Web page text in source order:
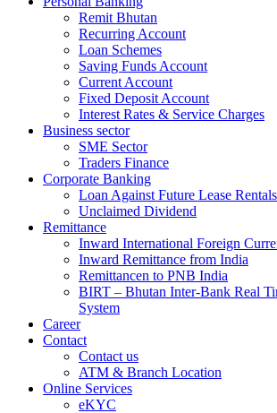
Remit Bhutan
Recurring Account
Loan Schemes
Saving Funds Account
Current Account
Fixed Deposit Account
Interest Rates & Service Charges
Business sector
SME Sector
Traders Finance
Corporate Banking
Loan Against Future Lease Rentals
Unclaimed Dividend
Remittance
Inward International Foreign
Inward Remittance from India
Remittancen to PNB India
BIRT – Bhutan Inter-Bank Real
System
Career
Contact
Contact us
ATM & Branch Location
Online Services
eKYC